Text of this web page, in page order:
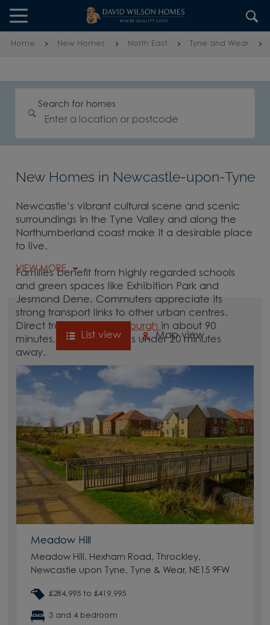
Skip to content
Skip to footer
Home New Homes North East Tyne and Wear
Search for homes
New Homes in Newcastle-upon-Tyne
Newcastle’s vibrant cultural scene and scenic
surroundings in the Tyne Valley and along the
Northumberland coast make it a desirable place
to live.
Families benefit from highly regarded schools
and green spaces like Exhibition Park and
Jesmond Dene. Commuters appreciate its
strong transport links to other urban centres.
Direct trains reach
Edinburgh in about 90
minutes, whileDurham
is under 20 minutes
away.
Newcastle’s city centre is home to a wide range
of shops, restaurants and cultural attractions,
including the Theatre Royal and the BALTIC
Centre for Contemporary Art. Explore our new
homes in Newcastle and uncover life in this
thriving North East city.
VIEW MORE
List view Map view
Meadow Hill
Meadow Hill, Hexham Road, Throckley,
Newcastle upon Tyne, Tyne & Wear, NE15 9FW
£284,995 to £419,995
3 and 4 bedroom